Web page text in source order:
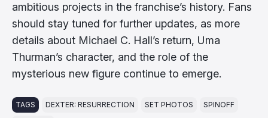
ambitious projects in the franchise’s history. Fans
should stay tuned for further updates, as more
details about Michael C. Hall’s return, Uma
Thurman’s character, and the role of the
mysterious new figure continue to emerge.
TAGS DEXTER: RESURRECTION SET PHOTOS SPINOFF